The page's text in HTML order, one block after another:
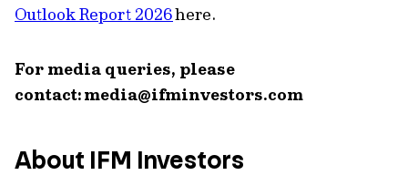
Outlook Report 2026here.
For media queries, please
contact:media@ifminvestors.com
About IFM Investors